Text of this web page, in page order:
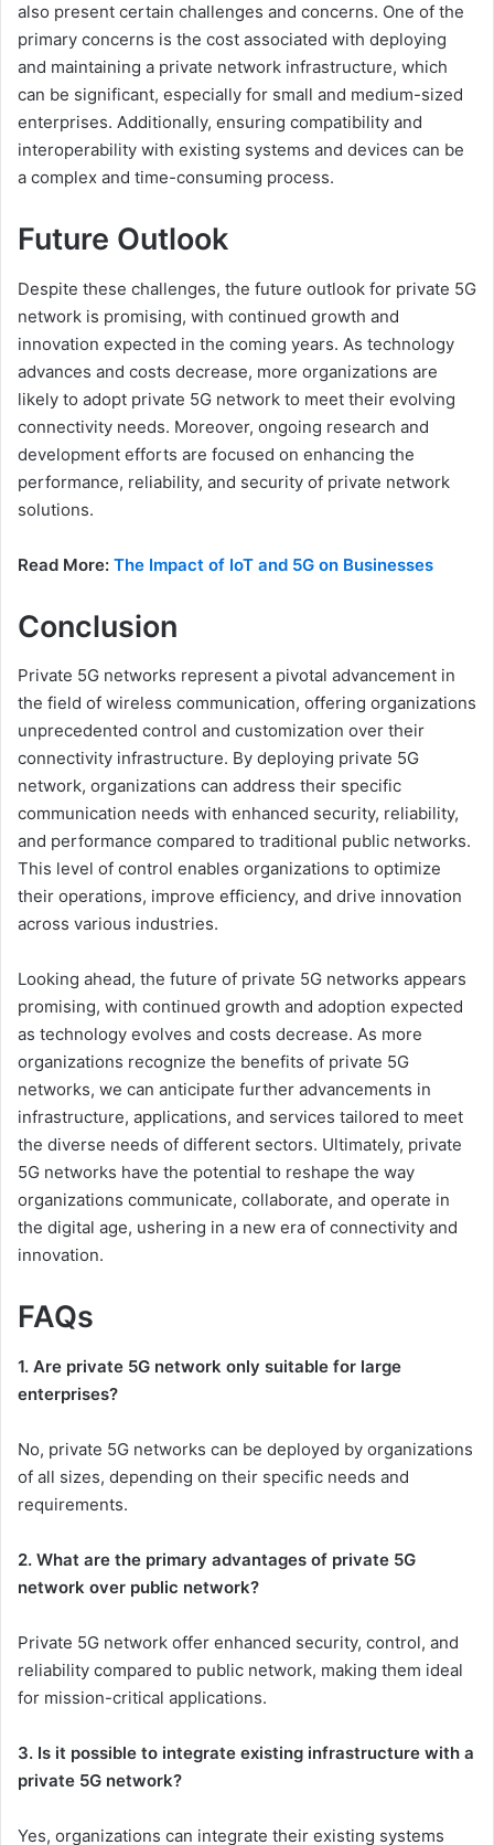
also present certain challenges and concerns. One of the
primary concerns is the cost associated with deploying
and maintaining a private network infrastructure, which
can be significant, especially for small and medium-sized
enterprises. Additionally, ensuring compatibility and
interoperability with existing systems and devices can be
a complex and time-consuming process.
Future Outlook
Despite these challenges, the future outlook for private 5G
network is promising, with continued growth and
innovation expected in the coming years. As technology
advances and costs decrease, more organizations are
likely to adopt private 5G network to meet their evolving
connectivity needs. Moreover, ongoing research and
development efforts are focused on enhancing the
performance, reliability, and security of private network
solutions.
Read More: The Impact of IoT and 5G on Businesses
Conclusion
Private 5G networks represent a pivotal advancement in
the field of wireless communication, offering organizations
unprecedented control and customization over their
connectivity infrastructure. By deploying private 5G
network, organizations can address their specific
communication needs with enhanced security, reliability,
and performance compared to traditional public networks.
This level of control enables organizations to optimize
their operations, improve efficiency, and drive innovation
across various industries.
Looking ahead, the future of private 5G networks appears
promising, with continued growth and adoption expected
as technology evolves and costs decrease. As more
organizations recognize the benefits of private 5G
networks, we can anticipate further advancements in
infrastructure, applications, and services tailored to meet
the diverse needs of different sectors. Ultimately, private
5G networks have the potential to reshape the way
organizations communicate, collaborate, and operate in
the digital age, ushering in a new era of connectivity and
innovation.
FAQs
1. Are private 5G network only suitable for large
enterprises?
No, private 5G networks can be deployed by organizations
of all sizes, depending on their specific needs and
requirements.
2. What are the primary advantages of private 5G
network over public network?
Private 5G network offer enhanced security, control, and
reliability compared to public network, making them ideal
for mission-critical applications.
3. Is it possible to integrate existing infrastructure with a
private 5G network?
Yes, organizations can integrate their existing systems